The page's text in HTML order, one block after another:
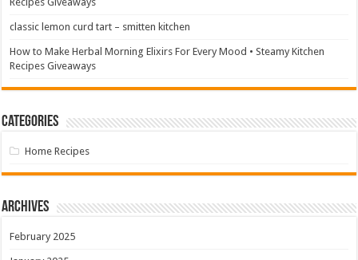
classic lemon curd tart – smitten kitchen
How to Make Herbal Morning Elixirs For Every Mood • Steamy Kitchen
Recipes Giveaways
Categories
Home Recipes
Archives
February 2025